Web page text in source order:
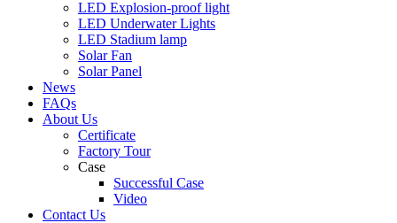
LED Explosion-proof light
LED Underwater Lights
LED Stadium lamp
Solar Fan
Solar Panel
News
FAQs
About Us
Certificate
Factory Tour
Case
Successful Case
Video
Contact Us